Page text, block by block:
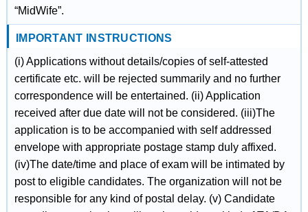
“MidWife”.
IMPORTANT INSTRUCTIONS
(i) Applications without details/copies of self-attested
certificate etc. will be rejected summarily and no further
correspondence will be entertained. (ii) Application
received after due date will not be considered. (iii)The
application is to be accompanied with self addressed
envelope with appropriate postage stamp duly affixed.
(iv)The date/time and place of exam will be intimated by
post to eligible candidates. The organization will not be
responsible for any kind of postal delay. (v) Candidate